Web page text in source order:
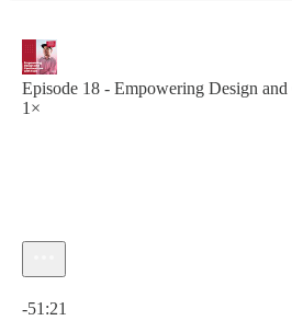
Episode 18 - Empowering Design
1×
-51:21